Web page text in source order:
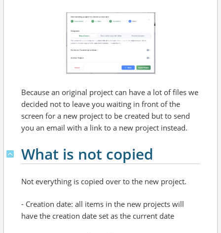
Because an original project can have a lot of files we
decided not to leave you waiting in front of the
screen for a new project to be created but to send
you an email with a link to a new project instead.
What is not copied
Not everything is copied over to the new project.
- Creation date: all items in the new projects will
have the creation date set as the current date